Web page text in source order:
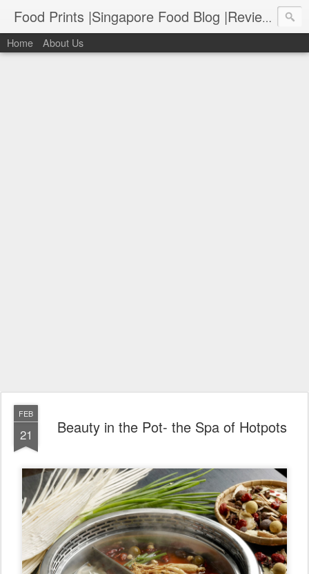
Food Prints |Singapore Food Blog |Reviews of Singapore's Best Food
Home About Us
FEB
21 Beauty in the Pot- the Spa of Hotpots